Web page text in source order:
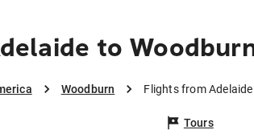
to
Woodburn Flights from
Tours